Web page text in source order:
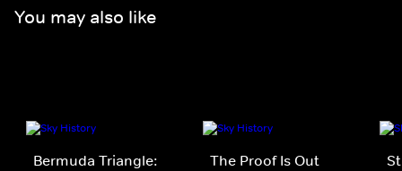
You may also like
Bermuda Triangle:
The Proof Is Out